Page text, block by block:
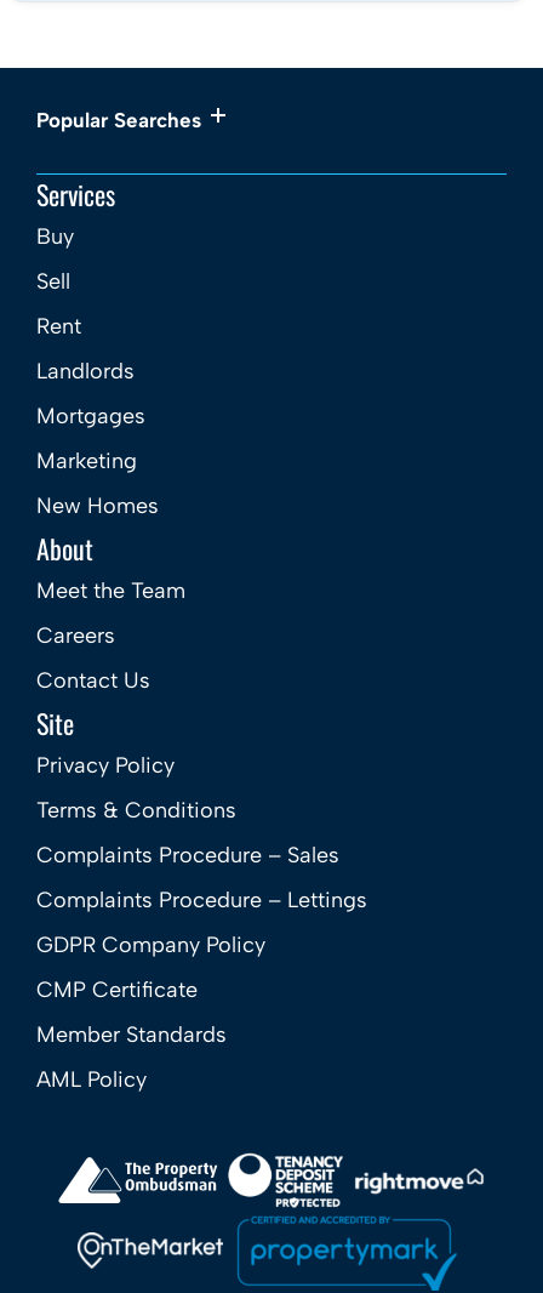
Popular Searches
Services
Buy
Sell
Rent
Landlords
Mortgages
Marketing
New Homes
About
Meet the Team
Careers
Contact Us
Site
Privacy Policy
Terms & Conditions
Complaints Procedure – Sales
Complaints Procedure – Lettings
GDPR Company Policy
CMP Certificate
Member Standards
AML Policy